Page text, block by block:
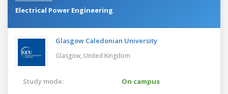
Electrical Power Engineering
Glasgow Caledonian University
Glasgow, United Kingdom
Study mode: On campus